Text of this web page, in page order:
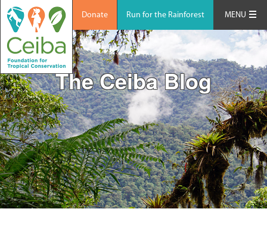
Donate Run for the Rainforest MENU
The Ceiba Blog